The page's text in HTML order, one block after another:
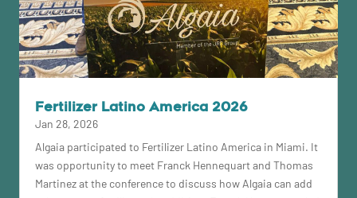
Fertilizer Latino America 2026
Jan 28, 2026
Algaia participated to Fertilizer Latino America in Miami. It
was opportunity to meet Franck Hennequart and Thomas
Martinez at the conference to discuss how Algaia can add